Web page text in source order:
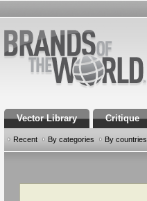
Vector Library Critique
Recent By categories By countries
Search